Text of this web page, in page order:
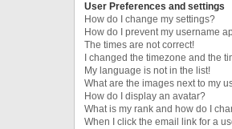
User Preferences and settings
How do I change my settings?
How do I prevent my username
The times are not correct!
I changed the timezone and the
My language is not in the list!
What are the images next to my
How do I display an avatar?
What is my rank and how do I
When I click the email link for a